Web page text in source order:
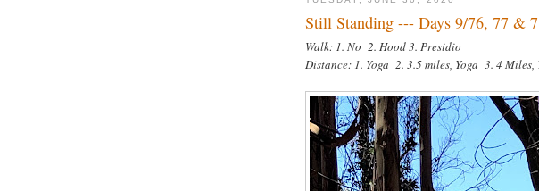
Still Standing --- Days 9/76, 77 &
Walk: 1. No 2. Hood 3. Presidio
Distance: 1. Yoga 2. 3.5 miles, Yoga 3. 4 Miles,